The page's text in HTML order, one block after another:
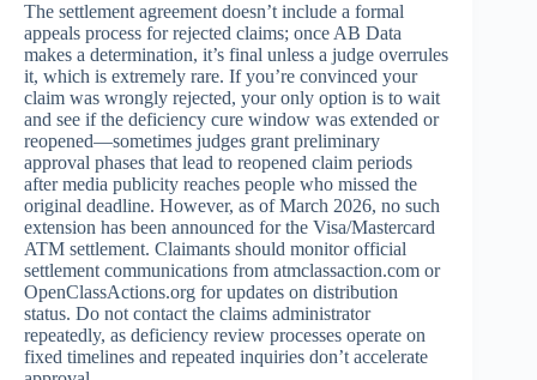
The settlement agreement doesn’t include a formal
appeals process for rejected claims; once AB Data
makes a determination, it’s final unless a judge overrules
it, which is extremely rare. If you’re convinced your
claim was wrongly rejected, your only option is to wait
and see if the deficiency cure window was extended or
reopened—sometimes judges grant preliminary
approval phases that lead to reopened claim periods
after media publicity reaches people who missed the
original deadline. However, as of March 2026, no such
extension has been announced for the Visa/Mastercard
ATM settlement. Claimants should monitor official
settlement communications from atmclassaction.com or
OpenClassActions.org for updates on distribution
status. Do not contact the claims administrator
repeatedly, as deficiency review processes operate on
fixed timelines and repeated inquiries don’t accelerate